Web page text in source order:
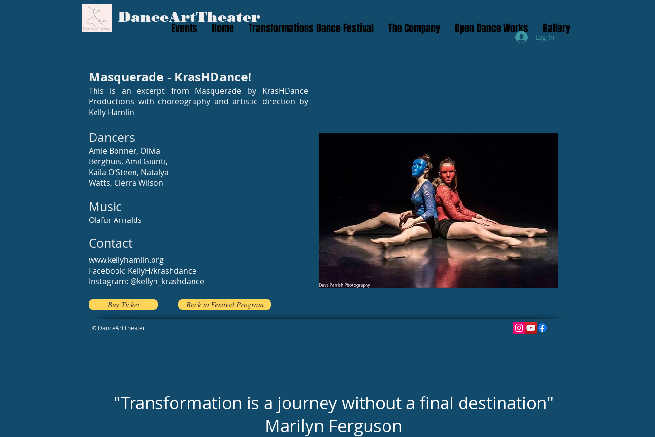
​DanceArtTheater
Events Home Transformations Dance Festival The Company Open Dance Works Gallery
Log In
Masquerade - KrasHDance!
This is an excerpt from Masquerade by KrasHDance
Productions with choreography and artistic direction by
Kelly Hamlin
Dancers
Amie Bonner, Olivia
Berghuis, Amil Giunti,
Kaila O'Steen, Natalya
Watts, Cierra Wilson
Music
Olafur Arnalds
Contact
www.kellyhamlin.org
Facebook: KellyH/krashdance
Instagram: @kellyh_krashdance
Buy Ticket Back to Festival Program
© DanceArtTheater
"Transformation is a journey without a final destination"
Marilyn Ferguson